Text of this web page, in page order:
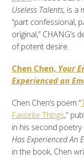
Useless Talents, is a
“part confessional,
original,” CHANG’s
of potent desire.
Chen Chen, Your
Experienced an
Chen Chen’s poem “
Favorite Things,”
in his second
Has Experienced An
in the book, Chen